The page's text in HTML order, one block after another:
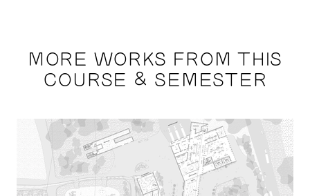
MORE WORKS FROM THIS
COURSE & SEMESTER